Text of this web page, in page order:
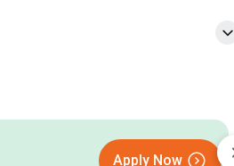
The students will be intimated